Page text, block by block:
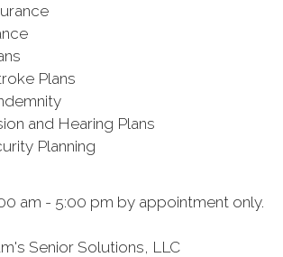
Plans
and Hearing Plans
Planning
am - 5:00 pm by appointment only.
Senior Solutions, LLC